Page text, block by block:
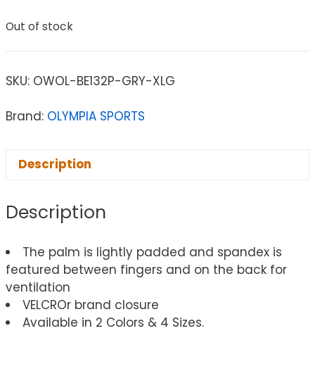
Out of stock
SKU: OWOL-BE132P-GRY-XLG
Brand: OLYMPIA SPORTS
Description
Description
The palm is lightly padded and spandex is
featured between fingers and on the back for
ventilation
VELCROr brand closure
Available in 2 Colors & 4 Sizes.